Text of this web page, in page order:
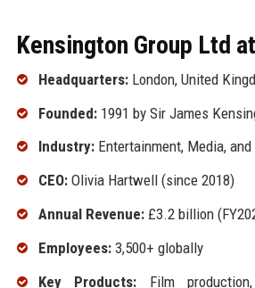
Kensington Group Ltd
Headquarters:London, United
Founded:1991 by Sir James
Industry:Entertainment, Media, and
CEO:Olivia Hartwell (since 2018)
Annual Revenue:£3.2 billion
Employees:3,500+ globally
Key Products: Film